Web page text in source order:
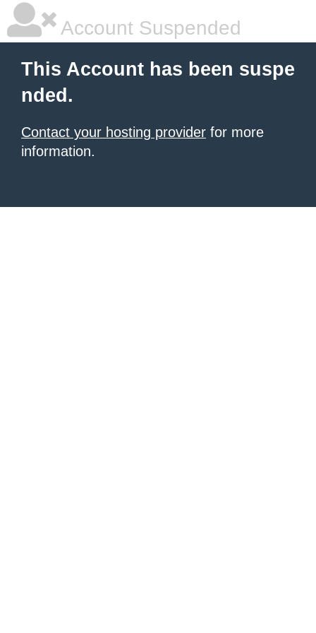
Account Suspended
This Account has been suspe
nded.
Contact your hosting provider for more
information.